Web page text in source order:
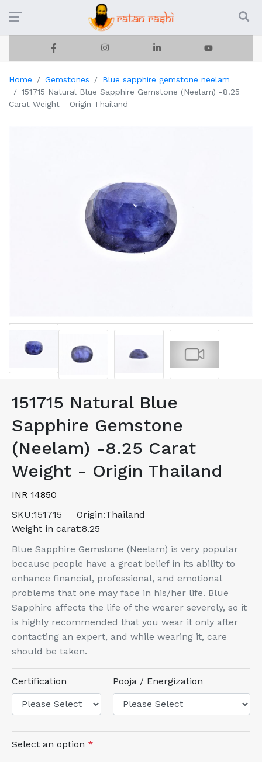
Home Gemstones
Blue sapphire gemstone neelam
151715 Natural Blue Sapphire Gemstone (Neelam) -8.25
Carat Weight - Origin Thailand
151715 Natural Blue
Sapphire Gemstone
(Neelam) -8.25 Carat
Weight - Origin Thailand
INR 14850
SKU:151715 Origin:Thailand
Weight in carat:8.25
Blue Sapphire Gemstone (Neelam) is very popular
because people have a great belief in its ability to
enhance financial, professional, and emotional
problems that one may face in his/her life. Blue
Sapphire affects the life of the wearer severely, so it
is highly recommended that you wear it only after
contacting an expert, and while wearing it, care
should be taken.
Certification Pooja / Energization
Select an option *